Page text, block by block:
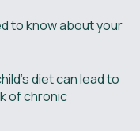
to know about your
diet can lead to
of chronic